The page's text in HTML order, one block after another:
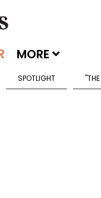
MORE
SPOTLIGHT